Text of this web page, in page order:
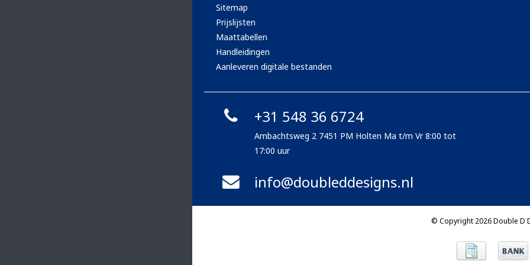
Sitemap
Prijslijsten
Maattabellen
Handleidingen
Aanleveren digitale bestanden
+31 548 36 6724
Ambachtsweg 2 7451 PM Holten Ma t/m Vr 8:00 tot
17:00 uur
info@doubleddesigns.nl
© Copyright 2026 Double D